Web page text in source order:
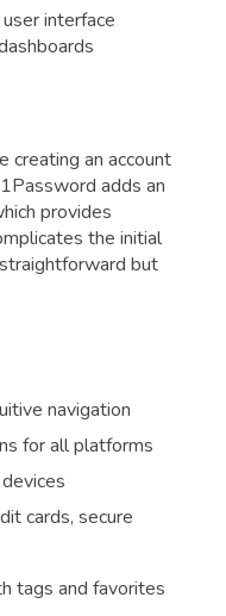
creating an account
adds an
provides
the initial
but
navigation
for all platforms
cards, secure
tags and favorites